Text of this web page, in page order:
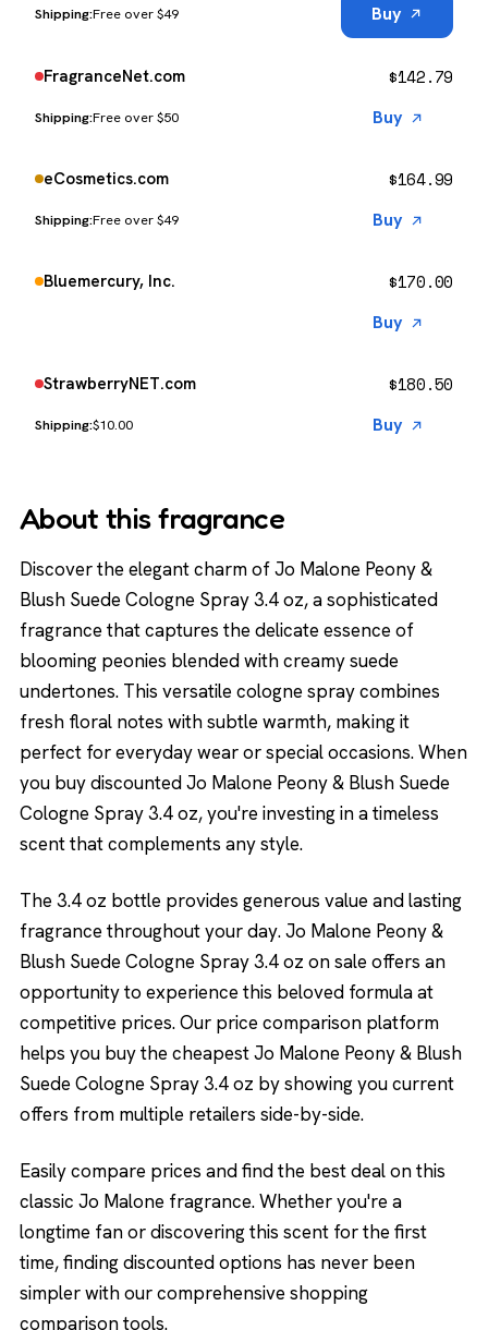
Free over $49 Buy
FragranceNet.com
Free over $50
$142.79
Buy
eCosmetics.com
Free over $49
$164.99
Buy
Bluemercury, Inc. $170.00
Buy
StrawberryNET.com
$10.00
$180.50
Buy
About this fragrance
Discover the elegant charm of Jo Malone Peony &
Blush Suede Cologne Spray 3.4 oz, a sophisticated
fragrance that captures the delicate essence of
blooming peonies blended with creamy suede
undertones. This versatile cologne spray combines
fresh floral notes with subtle warmth, making it
perfect for everyday wear or special occasions. When
you buy discounted Jo Malone Peony & Blush Suede
Cologne Spray 3.4 oz, you're investing in a timeless
scent that complements any style.
The 3.4 oz bottle provides generous value and lasting
fragrance throughout your day. Jo Malone Peony &
Blush Suede Cologne Spray 3.4 oz on sale offers an
opportunity to experience this beloved formula at
competitive prices. Our price comparison platform
helps you buy the cheapest Jo Malone Peony & Blush
Suede Cologne Spray 3.4 oz by showing you current
offers from multiple retailers side-by-side.
Easily compare prices and find the best deal on this
classic Jo Malone fragrance. Whether you're a
longtime fan or discovering this scent for the first
time, finding discounted options has never been
simpler with our comprehensive shopping
comparison tools.